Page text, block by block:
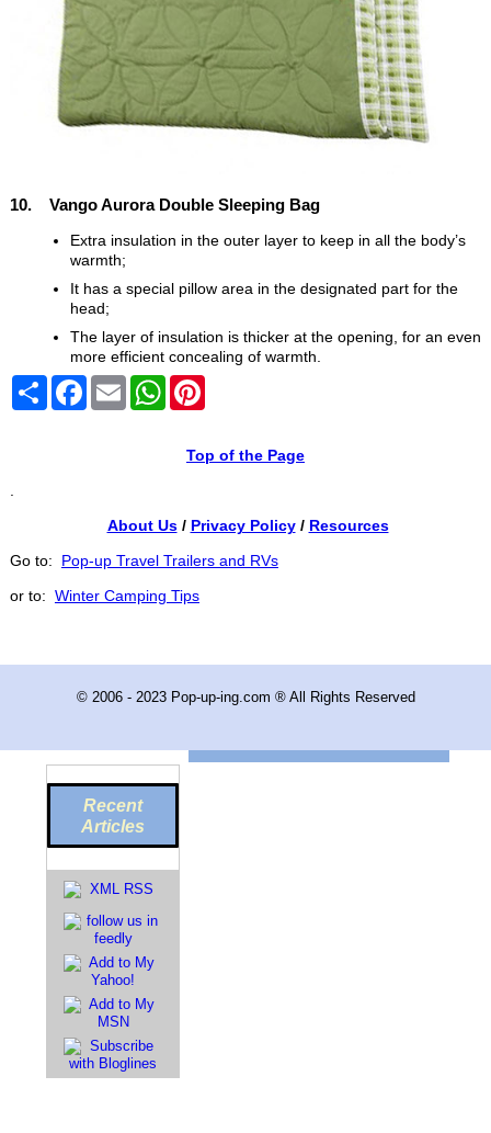
10. Vango Aurora Double Sleeping Bag
Extra insulation in the outer layer to keep in all the body’s
warmth;
It has a special pillow area in the designated part for the
head;
The layer of insulation is thicker at the opening, for an even
more efficient concealing of warmth.
ShareFacebook
Email WhatsAppPinterest
Top of the Page
.
About Us/ Privacy Policy/ Resources
Go to: Pop-up Travel Trailers and RVs
or to: Winter Camping Tips
Recent
Articles
© 2006 - 2023 Pop-up-ing.com ® All Rights Reserved